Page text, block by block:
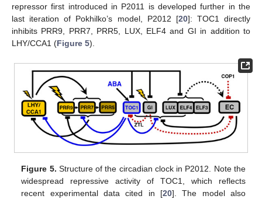
repressor first introduced in P2011 is developed further in the
last iteration of Pokhilko’s model, P2012 [20]: TOC1 directly
inhibits PRR9, PRR7, PRR5, LUX, ELF4 and GI in addition to
LHY/CCA1 (Figure 5).
Figure 5. Structure of the circadian clock in P2012. Note the
widespread repressive activity of TOC1, which reflects
recent experimental data cited in [20]. The model also